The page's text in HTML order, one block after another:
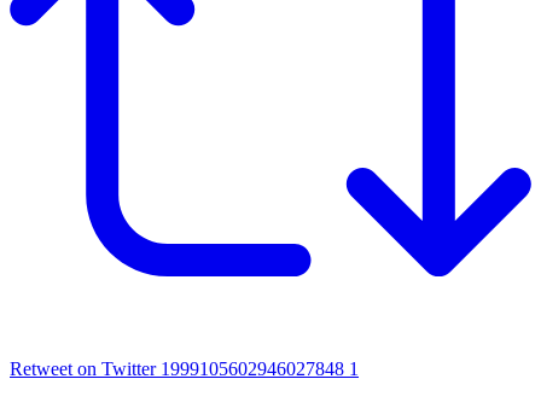
Retweet on Twitter 1999105602946027848 1